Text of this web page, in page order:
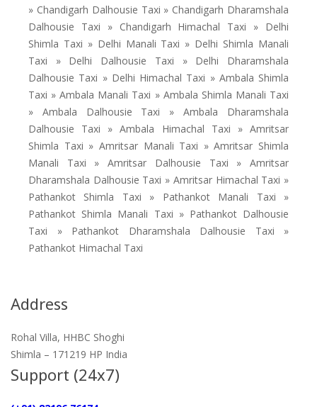
» Chandigarh Dalhousie Taxi » Chandigarh Dharamshala
Dalhousie Taxi » Chandigarh Himachal Taxi » Delhi
Shimla Taxi » Delhi Manali Taxi » Delhi Shimla Manali
Taxi » Delhi Dalhousie Taxi » Delhi Dharamshala
Dalhousie Taxi » Delhi Himachal Taxi » Ambala Shimla
Taxi » Ambala Manali Taxi » Ambala Shimla Manali Taxi
» Ambala Dalhousie Taxi » Ambala Dharamshala
Dalhousie Taxi » Ambala Himachal Taxi » Amritsar
Shimla Taxi » Amritsar Manali Taxi » Amritsar Shimla
Manali Taxi » Amritsar Dalhousie Taxi » Amritsar
Dharamshala Dalhousie Taxi » Amritsar Himachal Taxi »
Pathankot Shimla Taxi » Pathankot Manali Taxi »
Pathankot Shimla Manali Taxi » Pathankot Dalhousie
Taxi » Pathankot Dharamshala Dalhousie Taxi »
Pathankot Himachal Taxi
Address
Rohal Villa, HHBC Shoghi
Shimla – 171219 HP India
Support (24x7)